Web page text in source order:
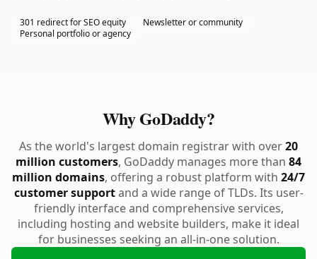
301 redirect for SEO equity
Newsletter or community
Personal portfolio or agency
Why GoDaddy?
As the world's largest domain registrar with over20
million customers, GoDaddy manages more than 84
million domains, offering a robust platform with 24/7
customer supportand a wide range of TLDs. Its user-
friendly interface and comprehensive services,
including hosting and website builders, make it ideal
for businesses seeking an all-in-one solution.